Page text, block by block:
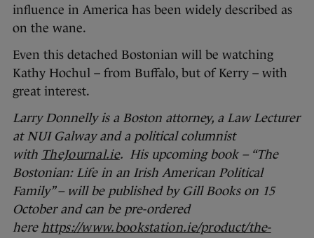
influence in America has been widely described as
on the wane.
Even this detached Bostonian will be watching
Kathy Hochul – from Buffalo, but of Kerry – with
great interest.
Larry Donnelly is a Boston attorney, a Law Lecturer
at NUI Galway and a political columnist
with TheJournal.ie. His upcoming book – “The
Bostonian: Life in an Irish American Political
Family” – will be published by Gill Books on 15
October and can be pre-ordered
here https://www.bookstation.ie/product/the-